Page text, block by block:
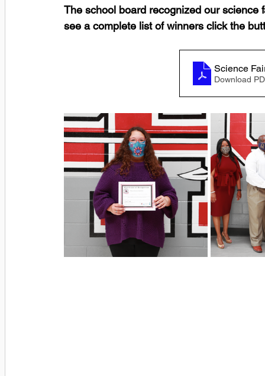
The school board recognized our
see a complete list of winners click the
Science
Download